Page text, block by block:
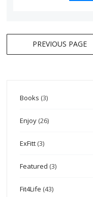
Posts
navigation
PREVIOUS PAGE
Books (3)
Enjoy (26)
ExFitt (3)
Featured (3)
Fit4Life (43)